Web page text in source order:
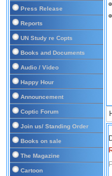
Press Release
Reports
UN Study re Copts
Books and Documents
Audio / Video
Happy Hour
Announcement
Coptic Forum
Join us/ Standing Order
Books on sale
The Magazine
Cartoon